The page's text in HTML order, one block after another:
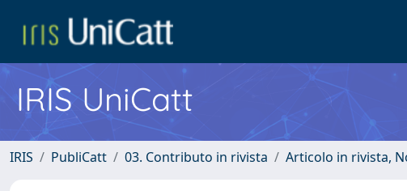
IRIS UniCatt
IRIS PubliCatt 03. Contributo in rivista Articolo in rivista,